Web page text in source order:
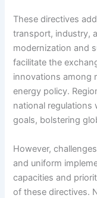
These directives
transport, industry,
modernization and
facilitate the
innovations among
energy policy.
national regulations
goals, bolstering
However,
and uniform
capacities and
of these directives.